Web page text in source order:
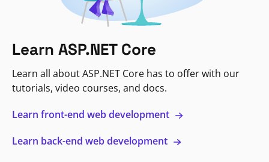
Learn ASP.NET Core
Learn all about ASP.NET Core has to offer with our
tutorials, video courses, and docs.
Learn front-end web development
Learn back-end web development